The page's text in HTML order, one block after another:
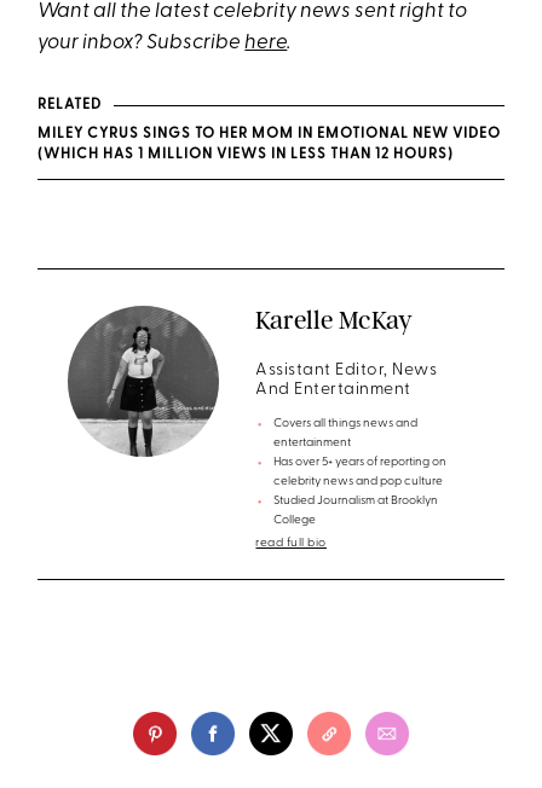
Want all the latest celebrity news sent right to
your inbox? Subscribehere.
RELATED
MILEY CYRUS SINGS TO HER MOM IN EMOTIONAL NEW VIDEO
(WHICH HAS 1 MILLION VIEWS IN LESS THAN 12 HOURS)
Karelle McKay
Assistant Editor, News
And Entertainment
Covers all things news and
entertainment
Has over 5+ years of reporting on
celebrity news and pop culture
Studied Journalism at Brooklyn
College
read full bio